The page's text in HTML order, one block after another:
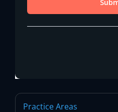
Practice Areas